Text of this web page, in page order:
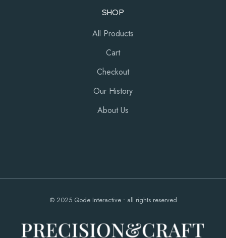
SHOP
All Products
Cart
Checkout
Our History
About Us
© 2025 Qode Interactive• all rights reserved